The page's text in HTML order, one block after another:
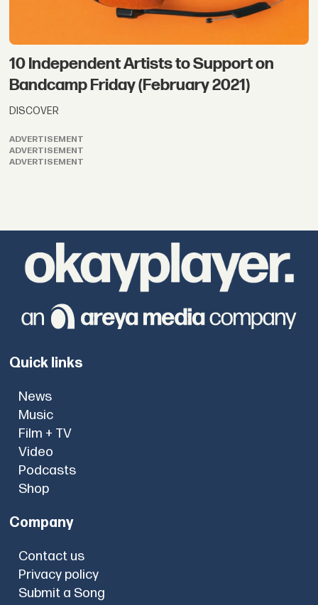
10 Independent Artists to Support on
Bandcamp Friday (February 2021)
DISCOVER
ADVERTISEMENT
ADVERTISEMENT
ADVERTISEMENT
Quick links
News
Music
Film + TV
Video
Podcasts
Shop
Company
Contact us
Privacy policy
Submit a Song